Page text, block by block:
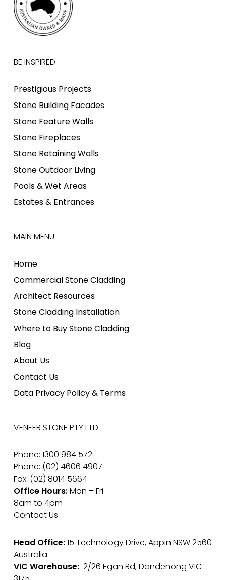
BE INSPIRED
Prestigious Projects
Stone Building Facades
Stone Feature Walls
Stone Fireplaces
Stone Retaining Walls
Stone Outdoor Living
Pools & Wet Areas
Estates & Entrances
MAIN MENU
Home
Commercial Stone Cladding
Architect Resources
Stone Cladding Installation
Where to Buy Stone Cladding
Blog
About Us
Contact Us
Data Privacy Policy & Terms
VENEER STONE PTY LTD
Phone: 1300 984 572
Phone: (02) 4606 4907
Fax: (02) 8014 5664
Office Hours:Mon – Fri
8am to 4pm
Contact Us
Head Office:15 Technology Drive, Appin NSW 2560
Australia
VIC Warehouse:2/26 Egan Rd, Dandenong VIC